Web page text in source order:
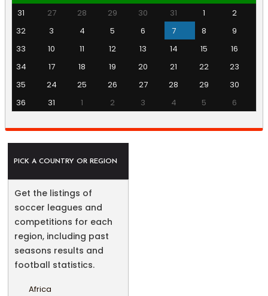
31
27 28 29 30 31 1
2
32
3 4 5 6 7 8
9
33
10 11 12 13 14 15
16
34
17 18 19 20 21 22
23
35
24 25 26 27 28 29
30
36
31 1 2 3 4 5 6
PICK A COUNTRY OR REGION
Get the listings of
soccer leagues and
competitions for each
region, including past
seasons results and
football statistics.
Africa